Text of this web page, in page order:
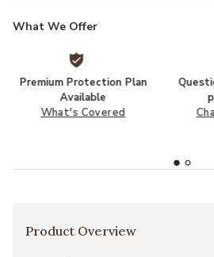
What We Offer
Premium Protection Plan
Available
What's Covered
Product Overview